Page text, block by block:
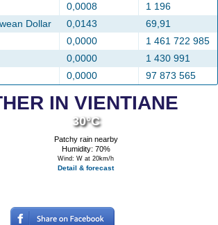
0,0008
1 196
Dollar
0,0143
69,91
0,0000
1 461 722 985
0,0000
1 430 991
0,0000 97 873 565
IN VIENTIANE
30°C
Patchy rain nearby
Humidity: 70%
Wind: W at 20km/h
Detail & forecast